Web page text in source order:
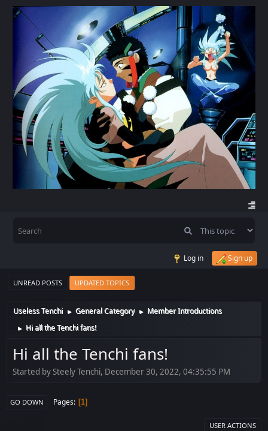
Log in Sign up
UNREAD POSTS UPDATED TOPICS
Useless Tenchi ► General Category ► Member Introductions
► Hi all the Tenchi fans!
Hi all the Tenchi fans!
Started by Steely Tenchi, December 30, 2022, 04:35:55 PM
GO DOWN Pages 1
USER ACTIONS